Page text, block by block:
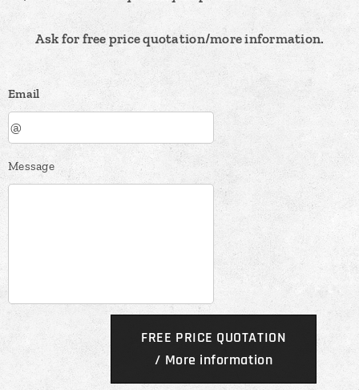
Ask for free price quotation/more information.
Email
Message
FREE PRICE QUOTATION
/ More information